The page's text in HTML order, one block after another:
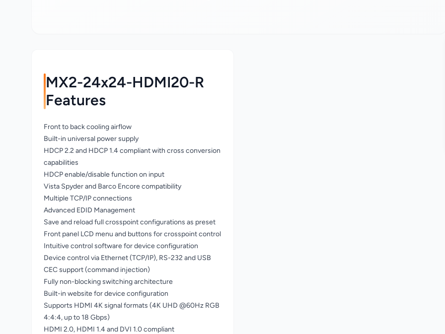
MX2-24x24-HDMI20-R
Features
Front to back cooling airflow
Built-in universal power supply
HDCP 2.2 and HDCP 1.4 compliant with cross conversion
capabilities
HDCP enable/disable function on input
Vista Spyder and Barco Encore compatibility
Multiple TCP/IP connections
Advanced EDID Management
Save and reload full crosspoint configurations as preset
Front panel LCD menu and buttons for crosspoint control
Intuitive control software for device configuration
Device control via Ethernet (TCP/IP), RS-232 and USB
CEC support (command injection)
Fully non-blocking switching architecture
Built-in website for device configuration
Supports HDMI 4K signal formats (4K UHD @60Hz RGB
4:4:4, up to 18 Gbps)
HDMI 2.0, HDMI 1.4 and DVI 1.0 compliant